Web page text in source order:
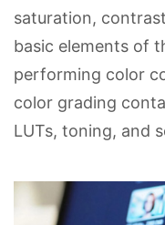
saturation,
basic elements of
performing color
color grading
LUTs, toning, and